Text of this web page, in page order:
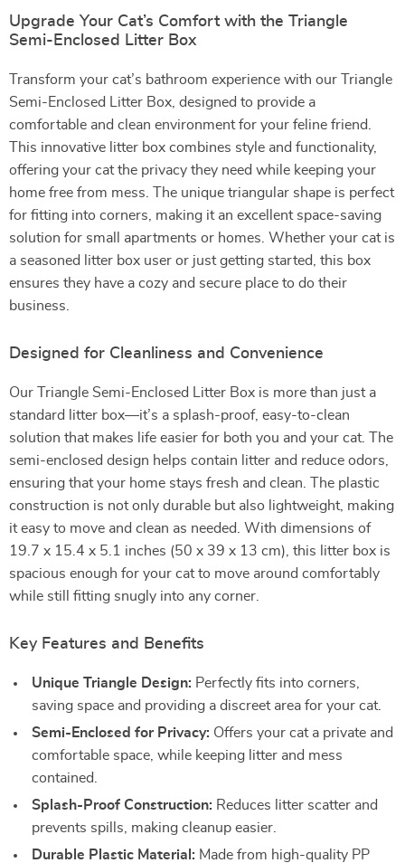
Upgrade Your Cat’s Comfort with the Triangle
Semi-Enclosed Litter Box
Transform your cat’s bathroom experience with our Triangle
Semi-Enclosed Litter Box, designed to provide a
comfortable and clean environment for your feline friend.
This innovative litter box combines style and functionality,
offering your cat the privacy they need while keeping your
home free from mess. The unique triangular shape is perfect
for fitting into corners, making it an excellent space-saving
solution for small apartments or homes. Whether your cat is
a seasoned litter box user or just getting started, this box
ensures they have a cozy and secure place to do their
business.
Designed for Cleanliness and Convenience
Our Triangle Semi-Enclosed Litter Box is more than just a
standard litter box—it’s a splash-proof, easy-to-clean
solution that makes life easier for both you and your cat. The
semi-enclosed design helps contain litter and reduce odors,
ensuring that your home stays fresh and clean. The plastic
construction is not only durable but also lightweight, making
it easy to move and clean as needed. With dimensions of
19.7 x 15.4 x 5.1 inches (50 x 39 x 13 cm), this litter box is
spacious enough for your cat to move around comfortably
while still fitting snugly into any corner.
Key Features and Benefits
Unique Triangle Design: Perfectly fits into corners,
saving space and providing a discreet area for your cat.
Semi-Enclosed for Privacy: Offers your cat a private and
comfortable space, while keeping litter and mess
contained.
Splash-Proof Construction: Reduces litter scatter and
prevents spills, making cleanup easier.
Durable Plastic Material: Made from high-quality PP